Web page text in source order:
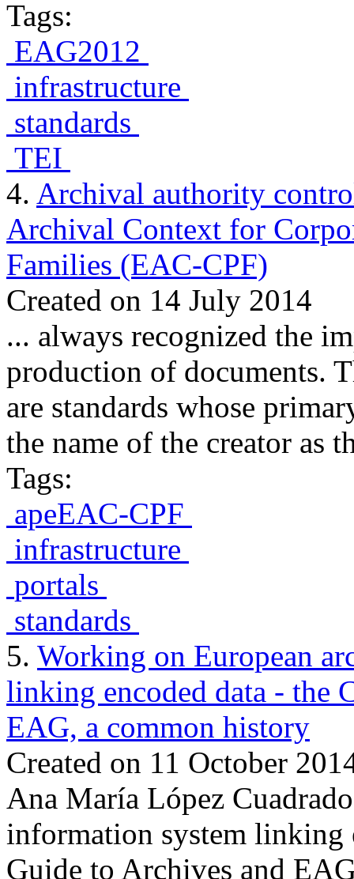
Tags:
EAG2012
infrastructure
standards
TEI
4. Archival authority
Archival Context for
Families (EAC-CPF)
Created on 14 July 2014
... always recognized the
production of documents.
are standards whose
the name of the creator as
Tags:
apeEAC-CPF
infrastructure
portals
standards
5. Working on European
linking encoded data - the
EAG, a common history
Created on 11 October
Ana María López
information system linking
Guide to Archives and